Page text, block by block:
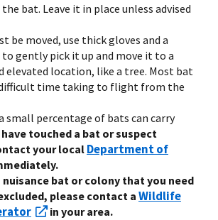
bat. Leave it in place unless advised
be moved, use thick gloves and a
to gently pick it up and move it to a
elevated location, like a tree. Most bat
difficult time taking to flight from the
small percentage of bats can carry
touched a bat or suspect
your local Department of
nuisance bat or colony that you need
please contact a Wildlife
in your area.